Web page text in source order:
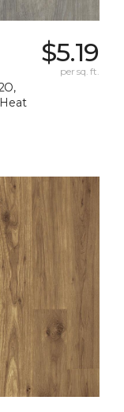
$5.19
per sq. ft.